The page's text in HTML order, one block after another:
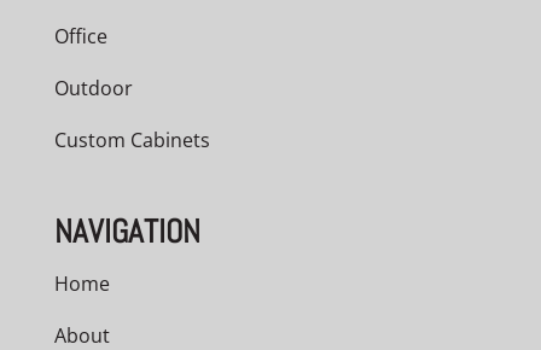
Office
Outdoor
Custom Cabinets
NAVIGATION
Home
About